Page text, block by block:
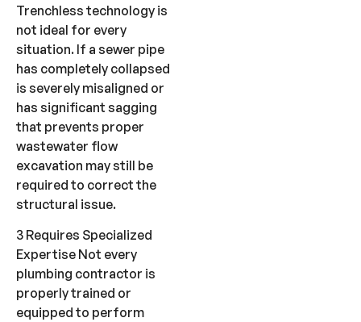
Trenchless technology is
not ideal for every
situation. If a sewer pipe
has completely collapsed
is severely misaligned or
has significant sagging
that prevents proper
wastewater flow
excavation may still be
required to correct the
structural issue.
3 Requires Specialized
Expertise Not every
plumbing contractor is
properly trained or
equipped to perform